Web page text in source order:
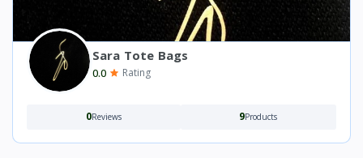
Sara Tote Bags
0.0 Rating
0Reviews 9Products